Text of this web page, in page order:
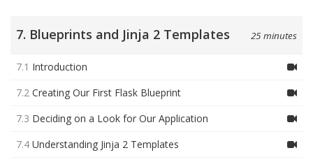
7. Blueprints and Jinja 2 Templates 25 minutes
7.1 Introduction
7.2 Creating Our First Flask Blueprint
7.3 Deciding on a Look for Our Application
7.4 Understanding Jinja 2 Templates